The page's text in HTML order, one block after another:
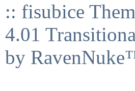
:: fisubice
4.01
by